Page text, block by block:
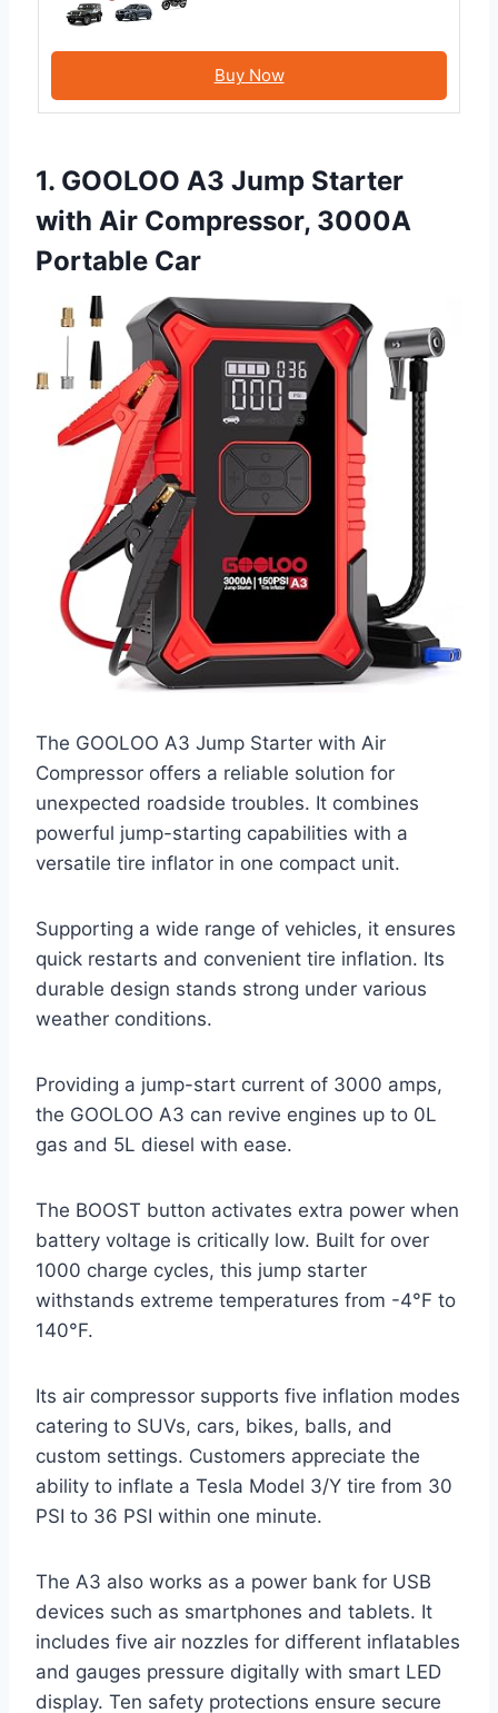
Buy Now
1. GOOLOO A3 Jump Starter
with Air Compressor, 3000A
Portable Car
The GOOLOO A3 Jump Starter with Air
Compressor offers a reliable solution for
unexpected roadside troubles. It combines
powerful jump-starting capabilities with a
versatile tire inflator in one compact unit.
Supporting a wide range of vehicles, it ensures
quick restarts and convenient tire inflation. Its
durable design stands strong under various
weather conditions.
Providing a jump-start current of 3000 amps,
the GOOLOO A3 can revive engines up to 0L
gas and 5L diesel with ease.
The BOOST button activates extra power when
battery voltage is critically low. Built for over
1000 charge cycles, this jump starter
withstands extreme temperatures from -4°F to
140°F.
Its air compressor supports five inflation modes
catering to SUVs, cars, bikes, balls, and
custom settings. Customers appreciate the
ability to inflate a Tesla Model 3/Y tire from 30
PSI to 36 PSI within one minute.
The A3 also works as a power bank for USB
devices such as smartphones and tablets. It
includes five air nozzles for different inflatables
and gauges pressure digitally with smart LED
display. Ten safety protections ensure secure